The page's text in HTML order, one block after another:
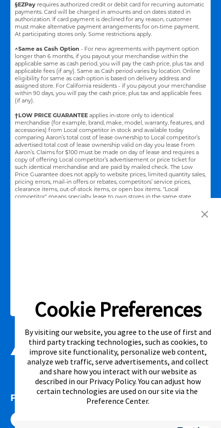
§EZPay requires authorized credit or debit card for recurring automatic
payments. Card will be charged in amounts and on dates stated in
authorization. If card payment is declined for any reason, customer
must make alternative payment arrangements for on-time payment.
At participating stores only. Some restrictions apply.
^Same as Cash Option - For new agreements with payment option
longer than 6 months, if you payout your merchandise within the
applicable same as cash period, you will pay the cash price, plus tax and
applicable fees (if any). Same as Cash period varies by location. Online
eligibility for same as cash option is based on delivery address and
assigned store. For California residents - if you payout your merchandise
within 90 days, you will pay the cash price, plus tax and applicable fees
(if any).
†LOW PRICE GUARANTEE applies in-store only to identical
merchandise (for example, brand, make, model, warranty, features, and
accessories) from Local competitor in stock and available today
comparing Aaron’s total cost of lease ownership to Local competitor’s
advertised total cost of lease ownership valid on day you lease from
Aaron’s. Claims for $100 must be made on day of lease and requires a
copy of offering Local competitor’s advertisement or price ticket for
such identical merchandise and are paid by mailed check. The Low
Price Guarantee does not apply to website prices, limited quantity sales,
pricing errors, mail-in offers or rebates, competitors’ service prices,
clearance items, out-of-stock items, or open box items. "Local
competitor" means specialty lease to own stores in the same state
Cookie Preferences
By visiting our website, you agree to the use of first and
third party tracking technologies, such as cookies, to
improve site functionality, personalize web content,
analyze web traffic, serve advertisements, and collect
and share how you interact with our website as
described in our Privacy Policy. You can adjust how
certain technologies are used on our site via the
Preference Center.
©2026 Aaron's, LLC. All Rights Reserved.
FOLLOW US